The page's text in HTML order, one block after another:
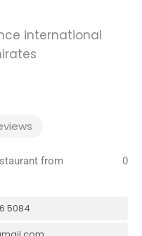
international
from
0
5084